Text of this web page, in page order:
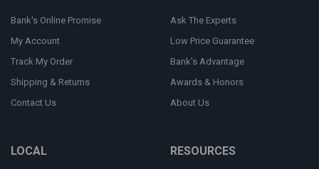
Bank's Online Promise
My Account
Track My Order
Shipping & Returns
Contact Us
Ask The Experts
Low Price Guarantee
Bank's Advantage
Awards & Honors
About Us
LOCAL RESOURCES